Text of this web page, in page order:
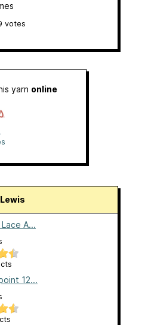
votes
yarn online
Lewis
A...
12...